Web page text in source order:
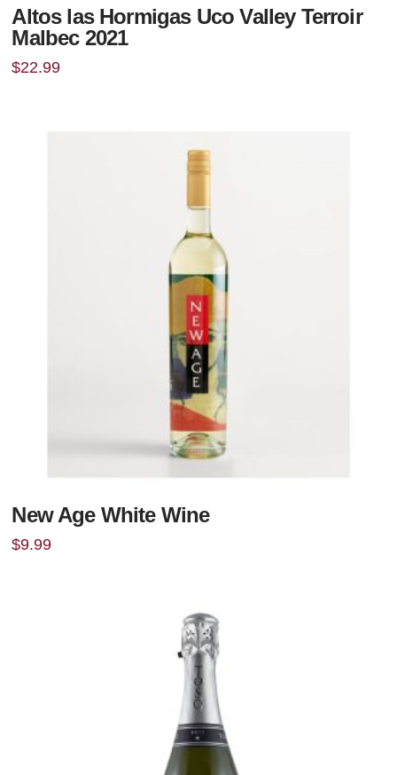
Altos las Hormigas Uco Valley Terroir
Malbec 2021
$22.99
New Age White Wine
$9.99